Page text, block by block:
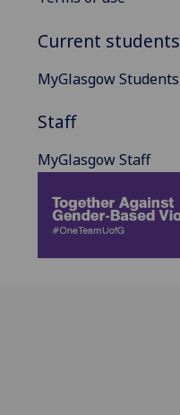
Current students
MyGlasgow Students
Staff
MyGlasgow Staff